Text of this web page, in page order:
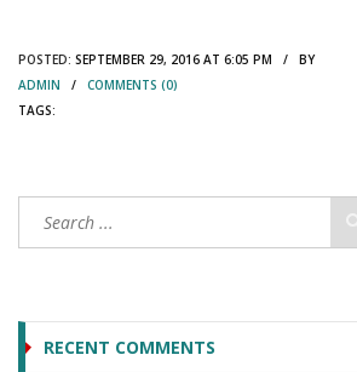
POSTED: SEPTEMBER 29, 2016 AT 6:05 PM / BY
ADMIN / COMMENTS (0)
TAGS:
RECENT COMMENTS